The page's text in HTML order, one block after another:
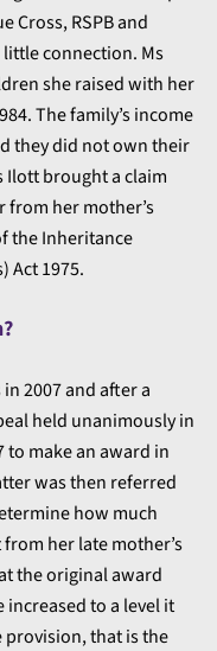
Cross, RSPB and
connection. Ms
she raised with her
The family’s income
they did not own their
Ilott brought a claim
her mother’s
the Inheritance
Act 1975.
2007 and after a
held unanimously in
to make an award in
was then referred
how much
her late mother’s
the original award
increased to a level it
provision, that is the